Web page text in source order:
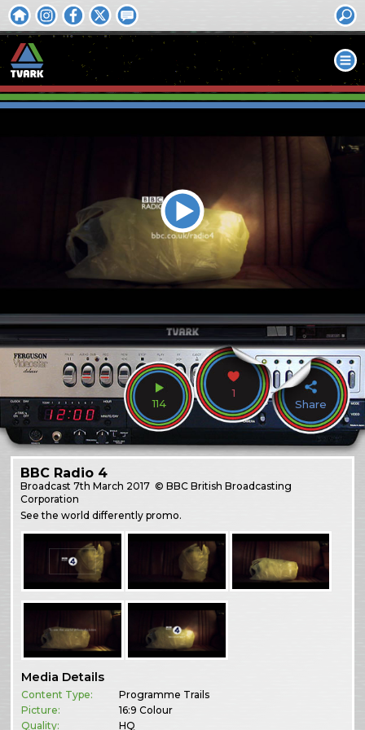
114
1
Share
BBC Radio 4
Broadcast7th March 2017 © BBC British Broadcasting
Corporation
See the world differently promo.
Media Details
Content Type:
Programme Trails
Picture:
16:9 Colour
Quality:
HQ